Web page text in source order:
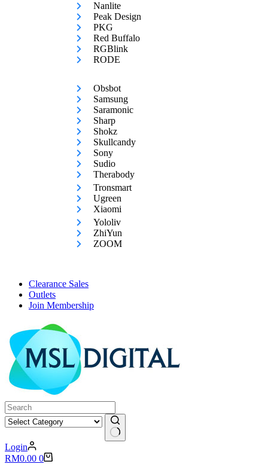
Nanlite
Peak Design
PKG
Red Buffalo
RGBlink
RODE
Obsbot
Samsung
Saramonic
Sharp
Shokz
Skullcandy
Sony
Sudio
Therabody
Tronsmart
Ugreen
Xiaomi
Yololiv
ZhiYun
ZOOM
Clearance Sales
Outlets
Join Membership
No
results
Login
Shopping
RM0.00 0